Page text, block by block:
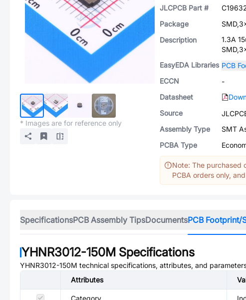
* Images are for reference only
JLCPCB Part #
Package
Description
1.3A
EasyEDA Libraries PCB
ECCN
-
Datasheet
Source
Assembly Type
SMT
PCBA Type
Note: The purchased
PCBA orders only,
SpecificationsPCB Assembly TipsDocumentsPCB Footprint/
YHNR3012-150M Specifications
YHNR3012-150M technical specifications, attributes, and
Attributes
Category